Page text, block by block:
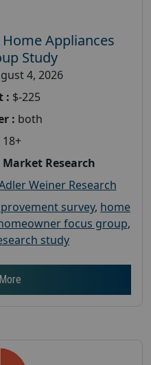
Home Appliances
Study
4, 2026
: $-225
: both
18+
Research
Weiner Research
survey, home
focus group,
study